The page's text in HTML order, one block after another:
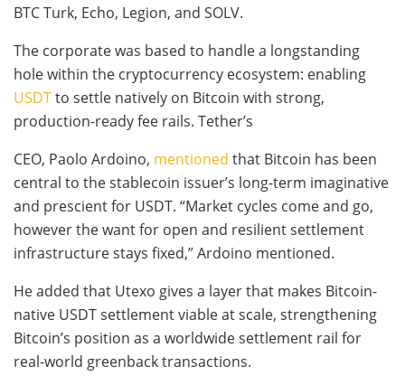
BTC Turk, Echo, Legion, and SOLV.
The corporate was based to handle a longstanding
hole within the cryptocurrency ecosystem: enabling
USDTto settle natively on Bitcoin with strong,
production-ready fee rails. Tether’s
CEO, Paolo Ardoino, mentioned that Bitcoin has been
central to the stablecoin issuer’s long-term imaginative
and prescient for USDT. “Market cycles come and go,
however the want for open and resilient settlement
infrastructure stays fixed,” Ardoino mentioned.
He added that Utexo gives a layer that makes Bitcoin-
native USDT settlement viable at scale, strengthening
Bitcoin’s position as a worldwide settlement rail for
real-world greenback transactions.